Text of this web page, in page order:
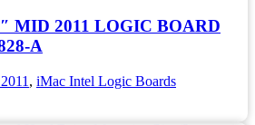
MID 2011 LOGIC BOARD
A
, iMac Intel Logic Boards